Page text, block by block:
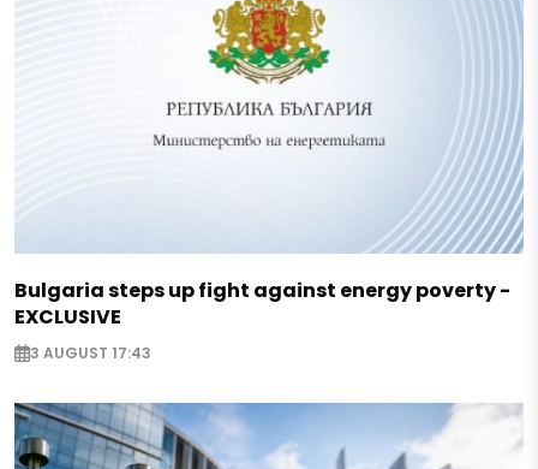
Bulgaria steps up fight against energy poverty -
EXCLUSIVE
3 AUGUST 17:43